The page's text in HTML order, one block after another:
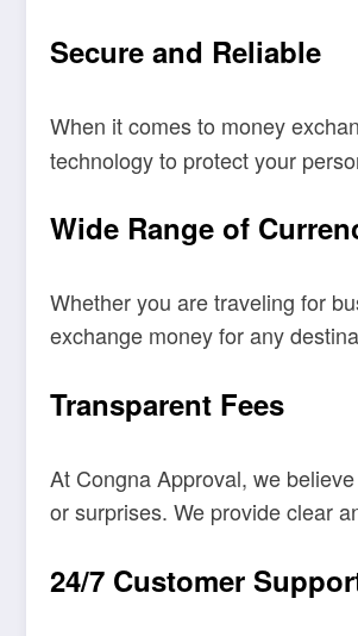
Secure and Reliable
When it comes to money
technology to protect your
Wide Range of
Whether you are traveling for
exchange money for any
Transparent Fees
At Congna Approval, we
or surprises. We provide clear
24/7 Customer